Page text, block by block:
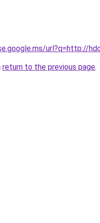
url?q=http://
return to the previous page.